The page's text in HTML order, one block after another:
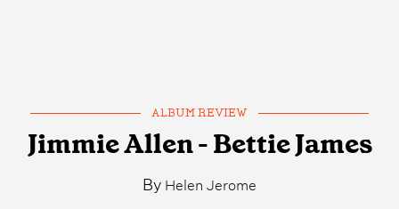
ALBUM REVIEW
Jimmie Allen - Bettie James
By Helen Jerome